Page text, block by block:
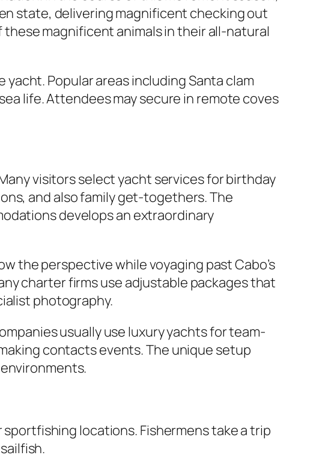
state, delivering magnificent checking out
magnificent animals in their all-natural
Popular areas including Santa clam
life. Attendees may secure in remote coves
visitors select yacht services for birthday
and also family get-togethers. The
develops an extraordinary
the perspective while voyaging past Cabo’s
charter firms use adjustable packages that
photography.
usually use luxury yachts for team-
contacts events. The unique setup
locations. Fishermens take a trip